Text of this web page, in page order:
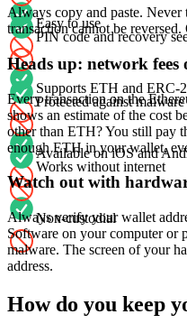
Easy to use
Supports ETH and ERC-
Available on iOS and
Non-custodial
PIN code and recovery
Protected against
Works without internet
Always copy and paste. Never
transaction cannot be
Heads up: network fees
Every transaction on the
shows an estimate of the cost
other than ETH? You still pay
enough ETH in your wallet,
Watch out with
Always verify your wallet
Software on your computer or
malware. The screen of your
address.
How do you keep